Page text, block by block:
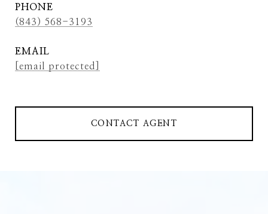
PHONE
(843) 568-3193
EMAIL
[email protected]
CONTACT AGENT